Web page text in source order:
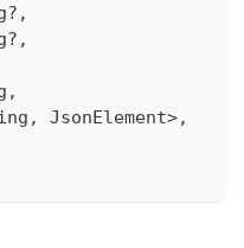
? ,
? ,
,
, JsonElement>,